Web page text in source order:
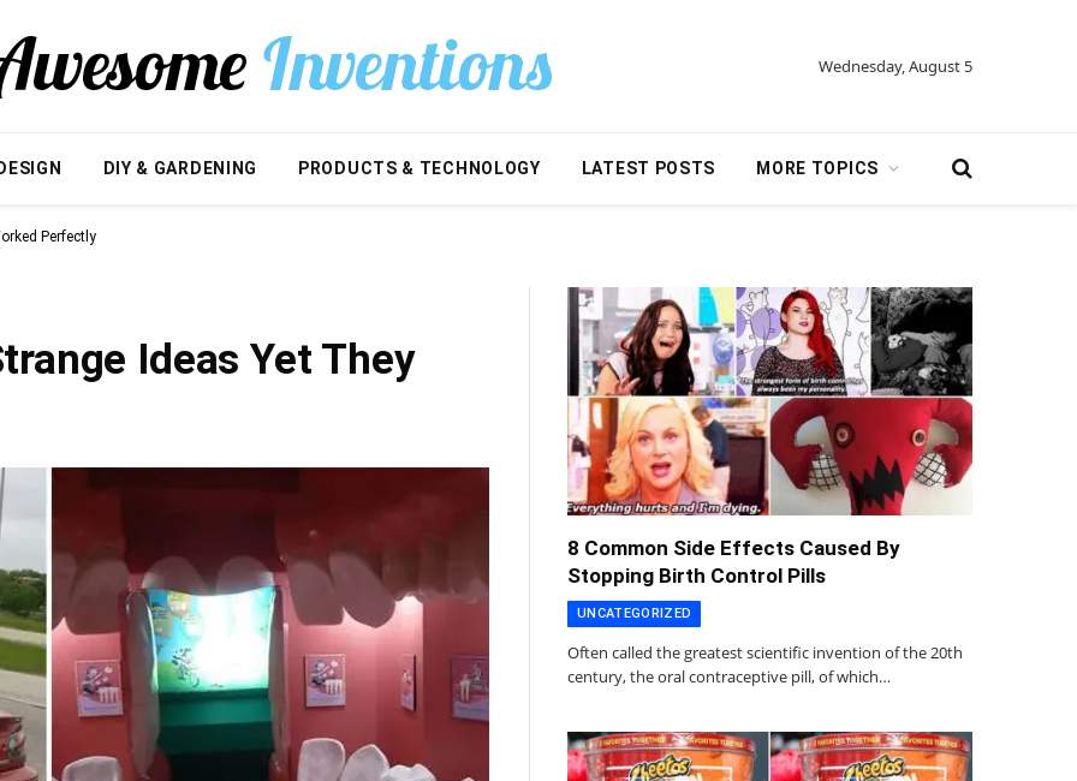
Wednesday, August 5
DIY & GARDENING PRODUCTS & TECHNOLOGY LATEST POSTS MORE TOPICS
Perfectly
Ideas Yet They
8 Common Side Effects Caused By
Stopping Birth Control Pills
UNCATEGORIZED
Often called the greatest scientific invention of the 20th
century, the oral contraceptive pill, of which…